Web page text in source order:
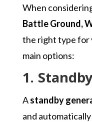
When
Battle Ground,
the right type for
main options:
1.
Astandby
and